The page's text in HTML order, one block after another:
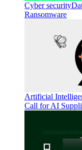
Cyber security
Ransomware
Artificial
Call for AI